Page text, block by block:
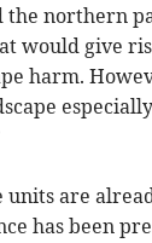
the northern
would give
harm.
units are
has been